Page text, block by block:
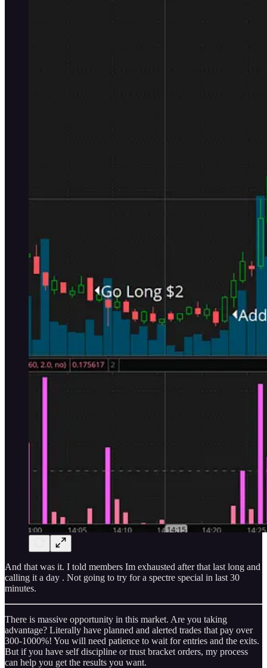
And that was it. I told members Im exhausted after that last long and
calling it a day . Not going to try for a spectre special in last 30
minutes.
There is massive opportunity in this market. Are you taking
advantage? Literally have planned and alerted trades that pay over
300-1000%! You will need patience to wait for entries and the exits.
But if you have self discipline or trust bracket orders, my process
can help you get the results you want.